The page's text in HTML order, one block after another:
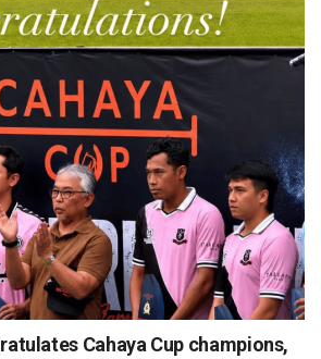
Cahaya Cup champions,